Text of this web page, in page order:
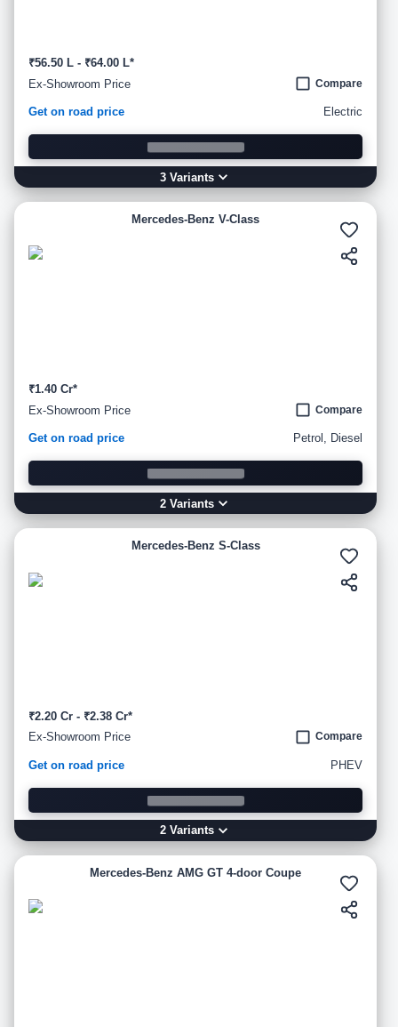
₹56.50 L - ₹64.00 L*
Ex-Showroom Price
Compare
Get on road price Electric
3Variants
Mercedes-Benz V-Class
₹1.40 Cr*
Ex-Showroom Price
Compare
Get on road price Petrol, Diesel
2Variants
Mercedes-Benz S-Class
₹2.20 Cr - ₹2.38 Cr*
Ex-Showroom Price
Compare
Get on road price PHEV
2Variants
Mercedes-Benz AMG GT 4-door Coupe